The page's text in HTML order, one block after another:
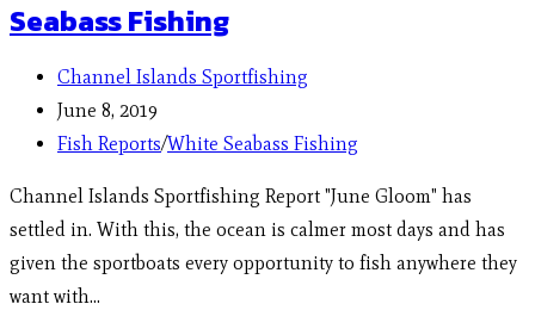
Seabass Fishing
Channel Islands Sportfishing
June 8, 2019
Fish Reports/White Seabass Fishing
Channel Islands Sportfishing Report "June Gloom" has
settled in. With this, the ocean is calmer most days and has
given the sportboats every opportunity to fish anywhere they
want with…